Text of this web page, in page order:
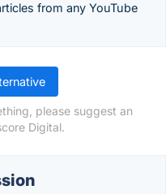
from any YouTube
please suggest an
Digital.